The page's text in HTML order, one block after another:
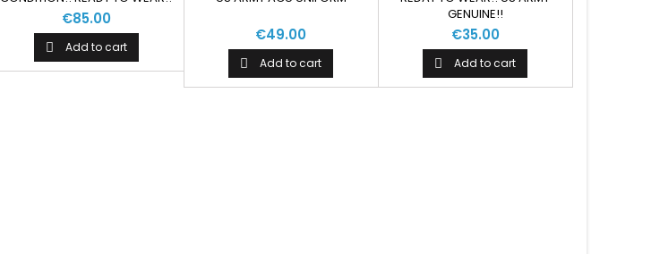
€85.00
 Add to cart
€49.00
 Add to cart
GENUINE!!
€35.00
 Add to cart